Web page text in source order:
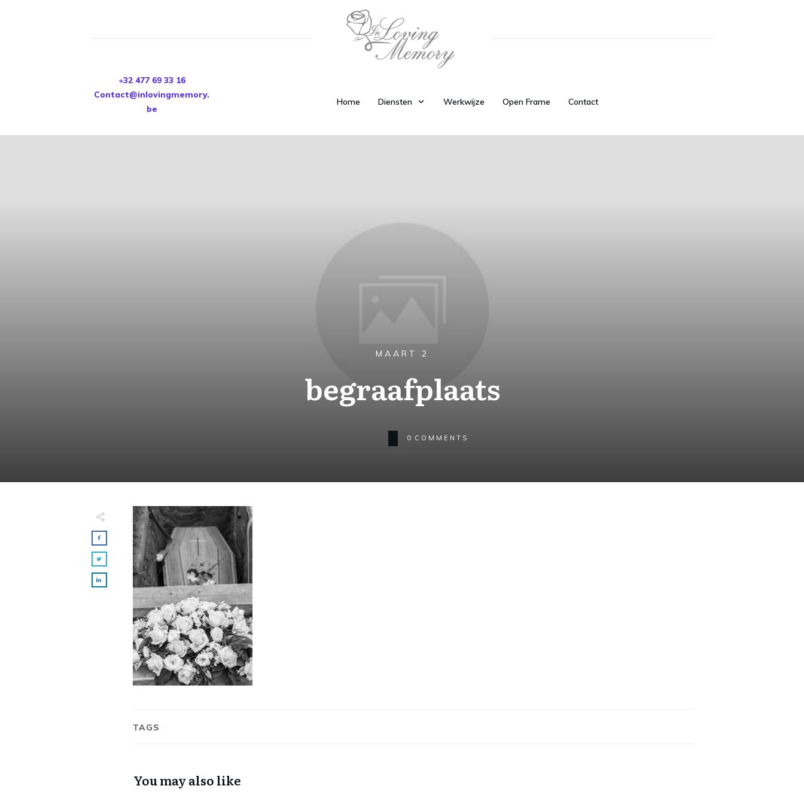
+32 477 69 33 16
Contact@inlovingmemory.
be
Home Diensten Werkwijze Open Frame Contact
MAART 2
begraafplaats
0 COMMENTS
TAGS
You may also like